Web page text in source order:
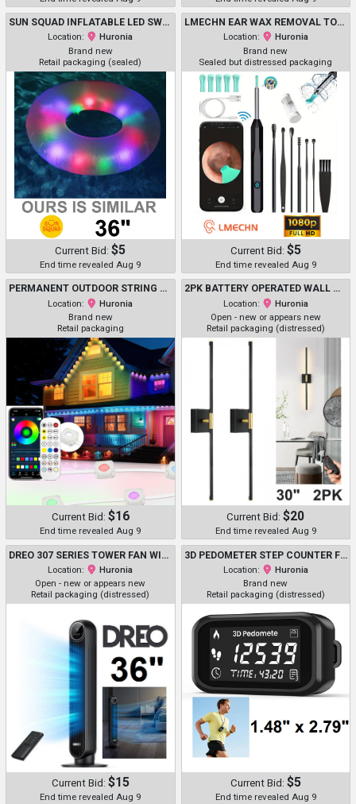
SUN SQUAD INFLATABLE LED SWIM TUBE WITH SHAKE-ACTIVATED LIGHT BALLS - 36" - PURPLE (MODEL: 091 11 2342 R00)
Location:
Huronia
Brand new
Retail packaging (sealed)
Current Bid: $5
End time revealed Aug 9
LMECHN EAR WAX REMOVAL TOOL KIT WITH 3MM CAMERA - 1080P HD, EAR CLEANER OTOSCOPE WITH LED LIGHTS - BLACK (MODEL: N30 PRO)
Location:
Huronia
Brand new
Sealed but distressed packaging
Current Bid: $5
End time revealed Aug 9
PERMANENT OUTDOOR STRING LED EAVES LIGHTS - 150FT - MULTICOLOR (MODEL:HCP045)
Location:
Huronia
Brand new
Retail packaging
Current Bid: $16
End time revealed Aug 9
2PK BATTERY OPERATED WALL MOUNTED SCONCE LIGHTS WITH REMOTE - 30" - BLACK/GOLD
Location:
Huronia
Open - new or appears new
Retail packaging (distressed)
Current Bid: $20
End time revealed Aug 9
DREO 307 SERIES TOWER FAN WITH 4 SETTINGS, REMOTE CONTROL, TIMER & LED DISPLAY - 36" - BLACK (MODEL: DR-HTF007S)
Location:
Huronia
Open - new or appears new
Retail packaging (distressed)
Current Bid: $15
End time revealed Aug 9
3D PEDOMETER STEP COUNTER FOR WALKING AND RUNNING WITH WAIST CLIP - 1.48" X 2.79" - BLACK
Location:
Huronia
Brand new
Retail packaging (distressed)
Current Bid: $5
End time revealed Aug 9